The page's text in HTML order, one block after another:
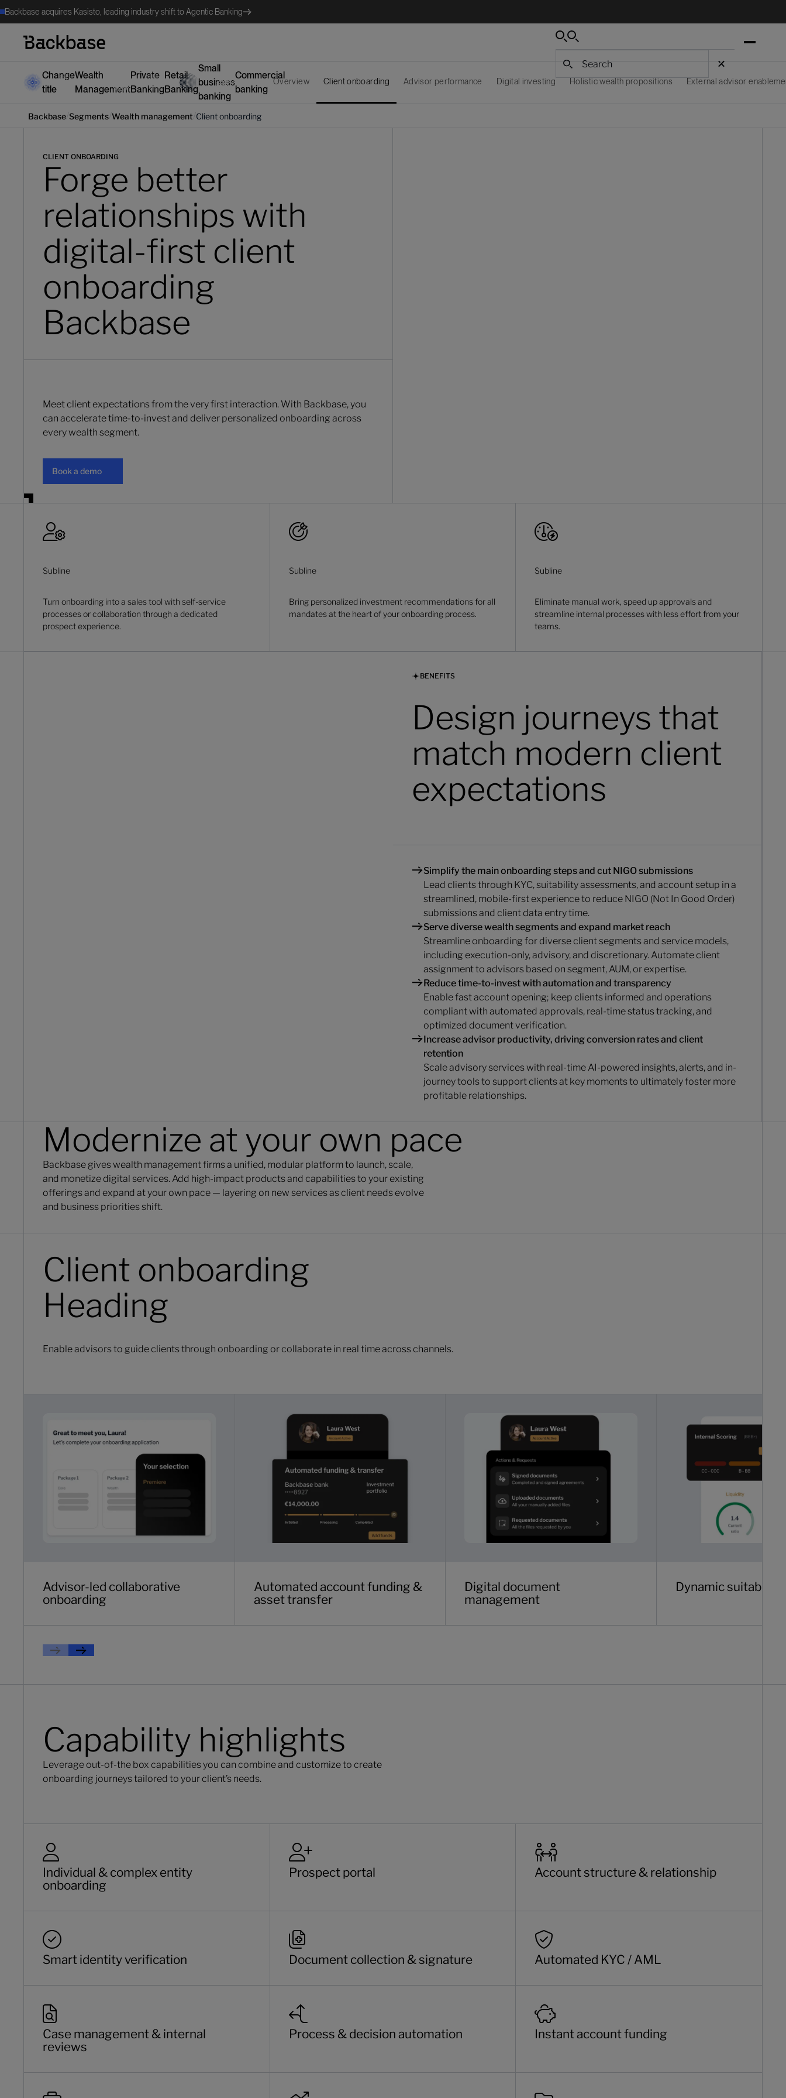
Backbase acquires Kasisto, leading industry shift to Agentic Banking
Search
Search
Change
title
Wealth
Management
Private
Banking
Retail
Banking
Small
business
banking
Commercial
banking
Overview Client onboarding Advisor performance Digital investing Holistic wealth propositions External advisor
Backbase Segments ‍Wealth management Client onboarding
CLIENT ONBOARDING
Forge better
relationships with
digital-first client
onboarding
Backbase
Meet client expectations from the very first interaction. With Backbase, you
can accelerate time-to-invest and deliver personalized onboarding across
every wealth segment.
Book a demo
Subline
Turn onboarding into a sales tool with self-service
processes or collaboration through a dedicated
prospect experience.
Subline
Bring personalized investment recommendations for all
mandates at the heart of your onboarding process.
Subline
Eliminate manual work, speed up approvals and
streamline internal processes with less effort from your
teams.
BENEFITS
Design journeys that
match modern client
expectations
Simplify the main onboarding steps and cut NIGO submissions
Lead clients through KYC, suitability assessments, and account setup in a
streamlined, mobile-first experience to reduce NIGO (Not In Good Order)
submissions and client data entry time.
Serve diverse wealth segments and expand market reach
Streamline onboarding for diverse client segments and service models,
including execution-only, advisory, and discretionary. Automate client
assignment to advisors based on segment, AUM, or expertise.
Reduce time-to-invest with automation and transparency
Enable fast account opening; keep clients informed and operations
compliant with automated approvals, real-time status tracking, and
optimized document verification.
Increase advisor productivity, driving conversion rates and client
retention
Scale advisory services with real-time AI-powered insights, alerts, and in-
journey tools to support clients at key moments to ultimately foster more
profitable relationships.
Modernize at your own pace
Backbase gives wealth management firms a unified, modular platform to launch, scale,
and monetize digital services. Add high-impact products and capabilities to your existing
offerings and expand at your own pace — layering on new services as client needs evolve
and business priorities shift.
Client onboarding
Heading
Enable advisors to guide clients through onboarding or collaborate in real time across channels.
Advisor-led collaborative
onboarding
Automated account funding &
asset transfer
Digital document
management
Dynamic suitability
Previous
Next
Capability highlights
Leverage out-of-the box capabilities you can combine and customize to create
onboarding journeys tailored to your client’s needs.
Individual & complex entity
onboarding
Prospect portal Account structure & relationship
Smart identity verification Document collection & signature Automated KYC / AML
Case management & internal
reviews
Process & decision automation Instant account funding